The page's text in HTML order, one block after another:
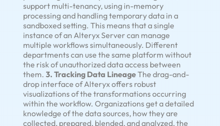
support multi-tenancy, using in-memory
processing and handling temporary data in a
sandboxed setting. This means that a single
instance of an Alteryx Server can manage
multiple workflows simultaneously. Different
departments can use the same platform without
the risk of unauthorized data access between
them.3. Tracking Data LineageThe drag-and-
drop interface of Alteryx offers robust
visualizations of the transformations occurring
within the workflow. Organizations get a detailed
knowledge of the data sources, how they are
collected, prepared, blended, and analyzed, the